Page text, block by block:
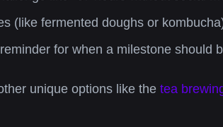
(like fermented doughs or
for when a milestone should
unique options like the tea